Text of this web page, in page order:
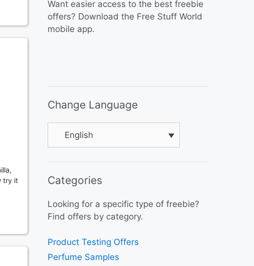
try it
Want easier access to the best freebie
offers? Download the Free Stuff World
mobile app.
Change Language
English
Categories
Looking for a specific type of freebie?
Find offers by category.
Product Testing Offers
Perfume Samples